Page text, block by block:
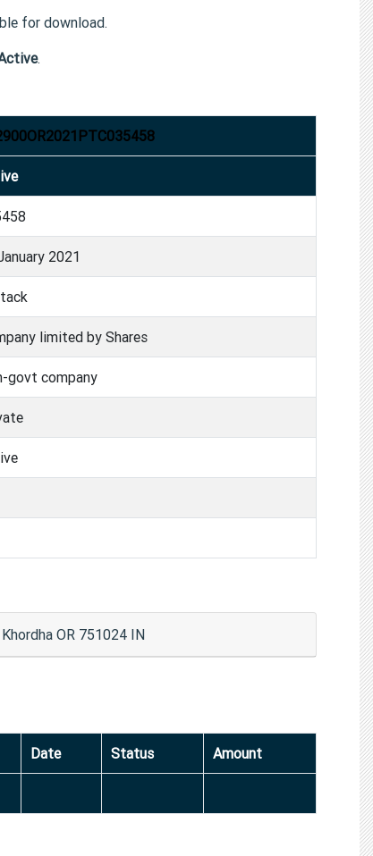
for download.
.
2021
limited by Shares
govt company
OR 751024 IN
Date Status Amount